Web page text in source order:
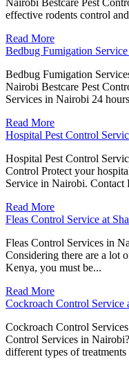
effective rodents control
Read More
Bedbug Fumigation
Bedbug Fumigation
Nairobi Bestcare Pest
Services in Nairobi 24
Read More
Hospital Pest Control
Hospital Pest Control
Control Protect your
Service in Nairobi. Contact
Read More
Fleas Control Service at
Fleas Control Services in
Considering there are a lot
Kenya, you must be...
Read More
Cockroach Control Service
Cockroach Control
Control Services in
different types of